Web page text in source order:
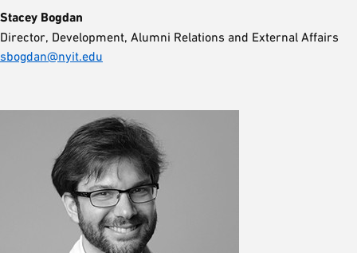
Stacey Bogdan
Director, Development, Alumni Relations and External Affairs
sbogdan@nyit.edu